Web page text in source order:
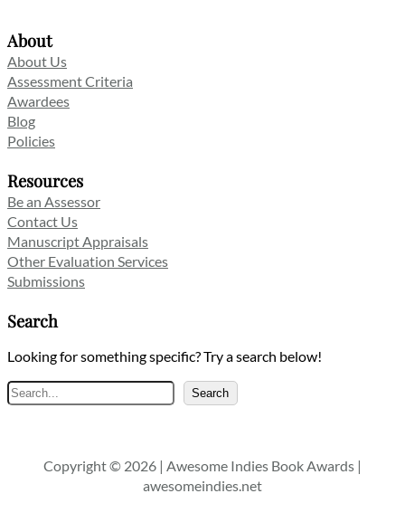
About
About Us
Assessment Criteria
Awardees
Blog
Policies
Resources
Be an Assessor
Contact Us
Manuscript Appraisals
Other Evaluation Services
Submissions
Search
Looking for something specific? Try a search below!
Search
Search
Copyright © 2026 | Awesome Indies Book Awards |
awesomeindies.net